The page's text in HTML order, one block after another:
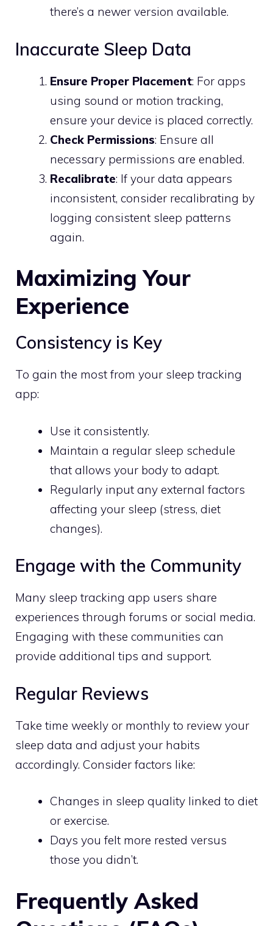
there’s a newer version available.
Inaccurate Sleep Data
Ensure Proper Placement: For apps
using sound or motion tracking,
ensure your device is placed correctly.
Check Permissions: Ensure all
necessary permissions are enabled.
Recalibrate: If your data appears
inconsistent, consider recalibrating by
logging consistent sleep patterns
again.
Maximizing Your
Experience
Consistency is Key
To gain the most from your sleep tracking
app:
Use it consistently.
Maintain a regular sleep schedule
that allows your body to adapt.
Regularly input any external factors
affecting your sleep (stress, diet
changes).
Engage with the Community
Many sleep tracking app users share
experiences through forums or social media.
Engaging with these communities can
provide additional tips and support.
Regular Reviews
Take time weekly or monthly to review your
sleep data and adjust your habits
accordingly. Consider factors like:
Changes in sleep quality linked to diet
or exercise.
Days you felt more rested versus
those you didn’t.
Frequently Asked